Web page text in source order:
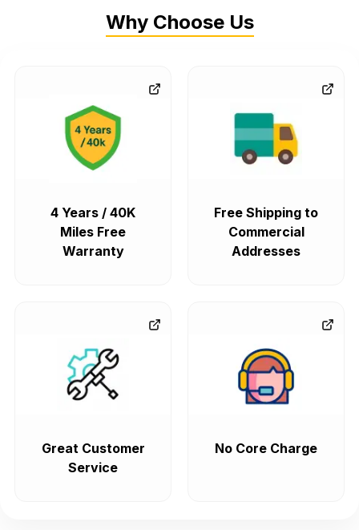
Why Choose Us
4 Years / 40K
Miles Free
Warranty
Free Shipping to
Commercial
Addresses
Great Customer
Service
No Core Charge